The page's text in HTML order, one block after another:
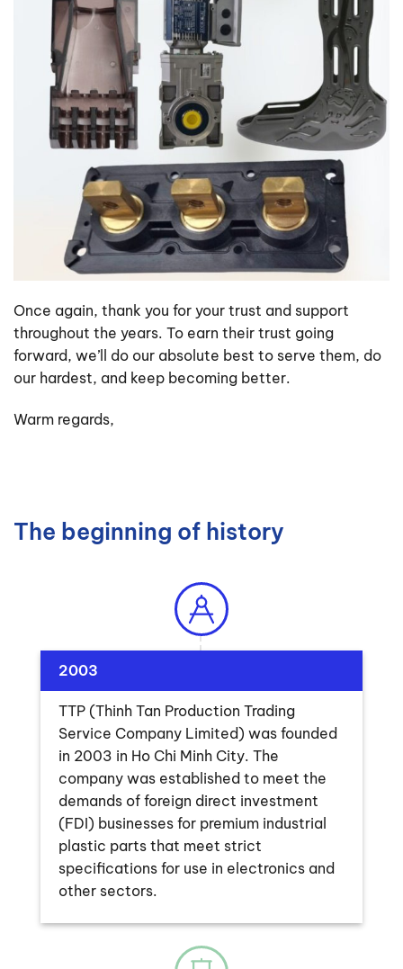
Once again, thank you for your trust and support
throughout the years. To earn their trust going
forward, we’ll do our absolute best to serve them, do
our hardest, and keep becoming better.
Warm regards,
The beginning of history
2003
TTP (Thinh Tan Production Trading
Service Company Limited) was founded
in 2003 in Ho Chi Minh City. The
company was established to meet the
demands of foreign direct investment
(FDI) businesses for premium industrial
plastic parts that meet strict
specifications for use in electronics and
other sectors.